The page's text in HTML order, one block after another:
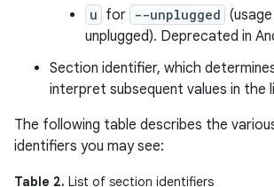
u for --unplugged
unplugged). Deprecated in
Section identifier, which
interpret subsequent values in the
The following table describes the
identifiers you may see:
Table 2. List of section identifiers